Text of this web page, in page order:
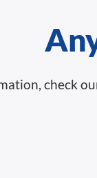
check